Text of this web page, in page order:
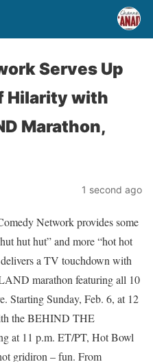
Serves Up
Hilarity with
Marathon,
1 second ago
Network provides some
hut hut” and more “hot hot
a TV touchdown with
marathon featuring all 10
Starting Sunday, Feb. 6, at 12
the BEHIND THE
at 11 p.m. ET/PT, Hot Bowl
gridiron – fun. From